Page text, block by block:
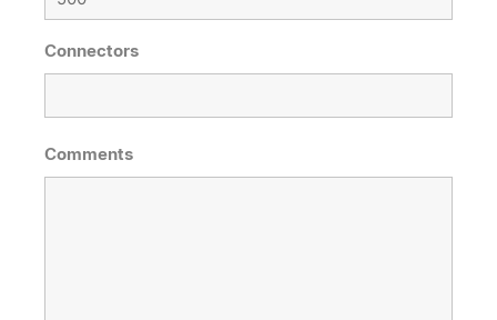
Connectors
Comments